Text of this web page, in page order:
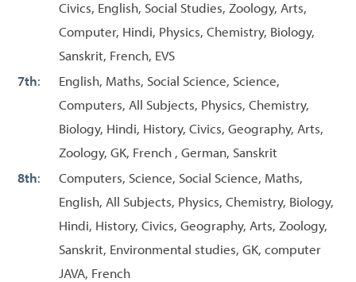
Civics, English, Social Studies, Zoology, Arts,
Computer, Hindi, Physics, Chemistry, Biology,
Sanskrit, French, EVS
7th:
English, Maths, Social Science, Science,
Computers, All Subjects, Physics, Chemistry,
Biology, Hindi, History, Civics, Geography, Arts,
Zoology, GK, French , German, Sanskrit
8th:
Computers, Science, Social Science, Maths,
English, All Subjects, Physics, Chemistry, Biology,
Hindi, History, Civics, Geography, Arts, Zoology,
Sanskrit, Environmental studies, GK, computer
JAVA, French